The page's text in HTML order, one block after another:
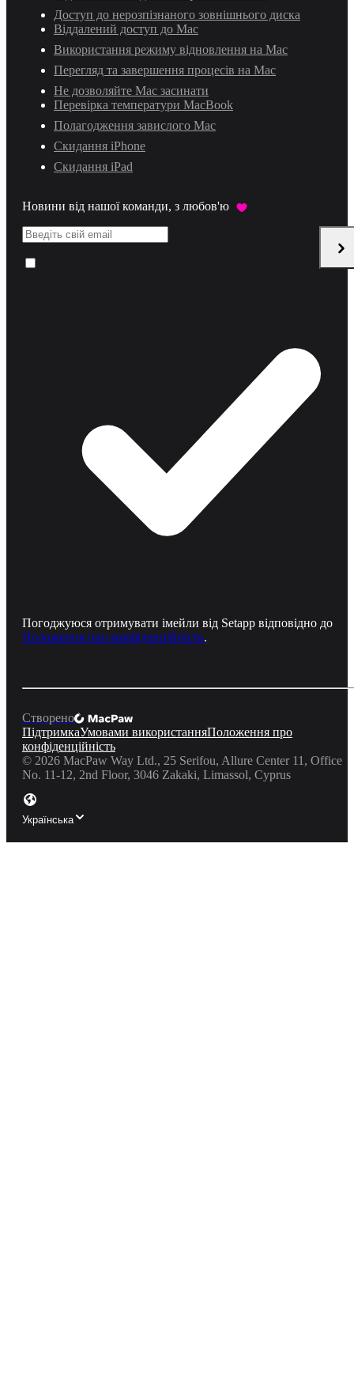
Доступ до нерозпізнаного зовнішнього диска
Віддалений доступ до Mac
Використання режиму відновлення на Mac
Перегляд та завершення процесів на Mac
Не дозволяйте Mac засинати
Перевірка температури MacBook
Полагодження завислого Mac
Скидання iPhone
Скидання iPad
Новини від нашої команди, з любов'ю
Погоджуюся отримувати імейли від Setapp відповідно до
Положення про конфіденційність.
Створено
ПідтримкаУмовами використанняПоложення про
конфіденційність
© 2026 MacPaw Way Ltd., 25 Serifou, Allure Center 11, Office
No. 11-12, 2nd Floor, 3046 Zakaki, Limassol, Cyprus
Українська